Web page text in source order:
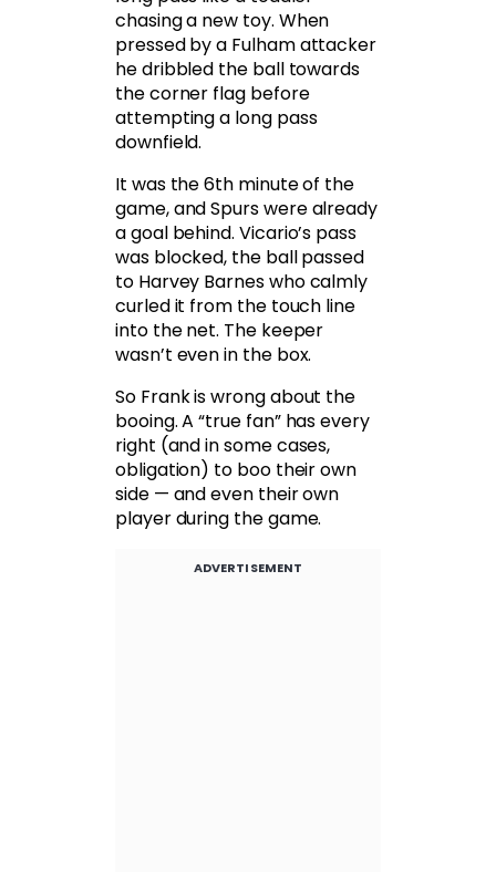
chasing a new toy. When
pressed by a Fulham attacker
he dribbled the ball towards
the corner flag before
attempting a long pass
downfield.
It was the 6th minute of the
game, and Spurs were already
a goal behind. Vicario’s pass
was blocked, the ball passed
to Harvey Barnes who calmly
curled it from the touch line
into the net. The keeper
wasn’t even in the box.
So Frank is wrong about the
booing. A “true fan” has every
right (and in some cases,
obligation) to boo their own
side — and even their own
player during the game.
ADVERTISEMENT